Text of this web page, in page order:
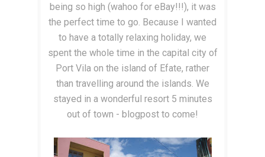
being so high (wahoo for eBay!!!), it was
the perfect time to go. Because I wanted
to have a totally relaxing holiday, we
spent the whole time in the capital city of
Port Vila on the island of Efate, rather
than travelling around the islands. We
stayed in a wonderful resort 5 minutes
out of town - blogpost to come!